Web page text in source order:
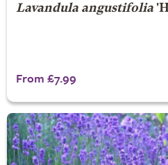
Lavandula angustifolia
From £7.99